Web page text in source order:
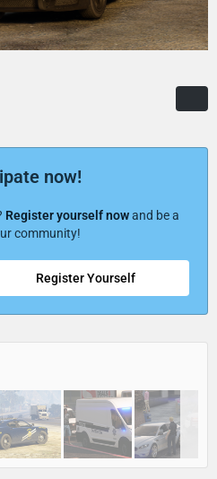
now!
Register yourself nowand be a
community!
Register Yourself